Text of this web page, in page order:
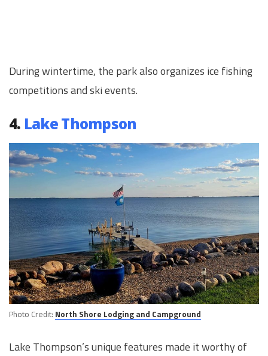
During wintertime, the park also organizes ice fishing
competitions and ski events.
4. Lake Thompson
Photo Credit: North Shore Lodging and Campground
Lake Thompson’s unique features made it worthy of